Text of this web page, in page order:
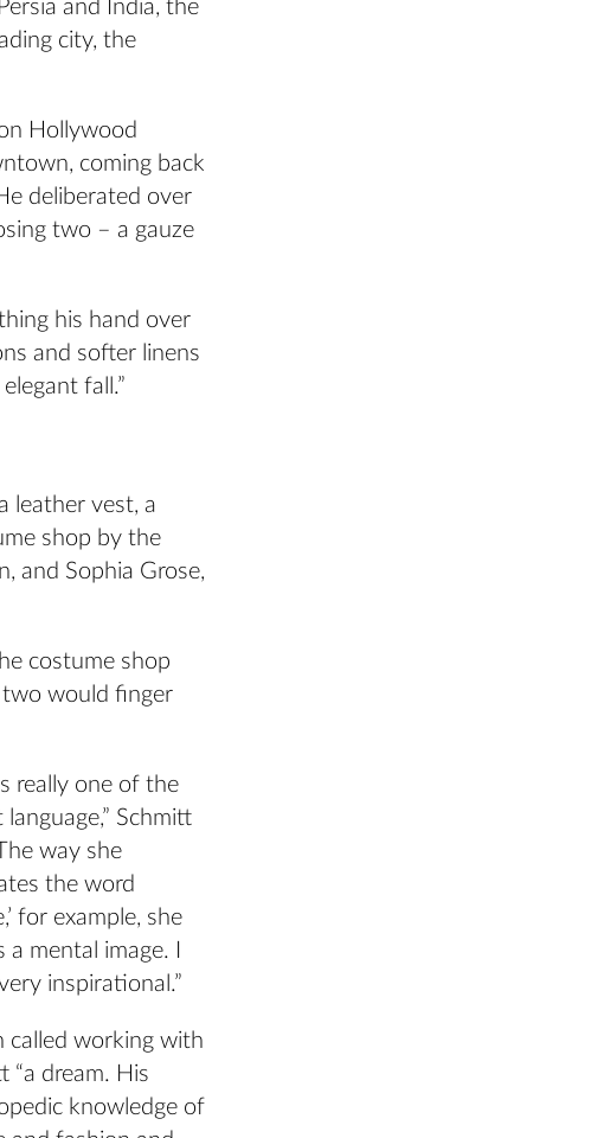
and India, the
city, the
Hollywood
coming back
deliberated over
two – a gauze
his hand over
and softer linens
fall.”
leather vest, a
shop by the
and Sophia Grose,
costume shop
would finger
really one of the
language,” Schmitt
way she
the word
for example, she
a mental image. I
inspirational.”
called working with
“a dream. His
knowledge of